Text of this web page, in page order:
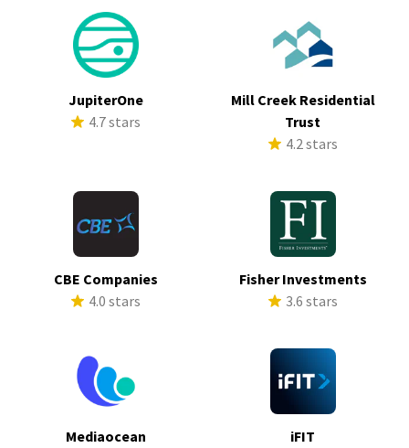
JupiterOne
4.7 stars
Mill Creek Residential
Trust
4.2 stars
CBE Companies
4.0 stars
Fisher Investments
3.6 stars
Mediaocean
iFIT